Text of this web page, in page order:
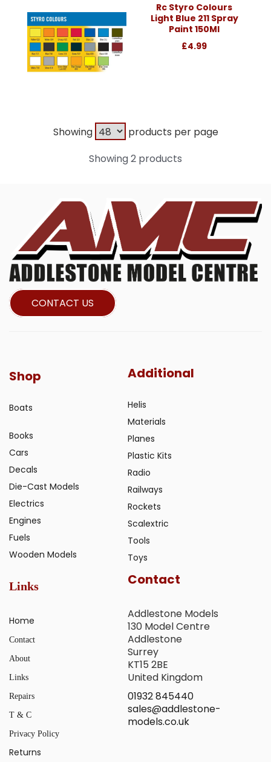
Rc Styro Colours
Light Blue 211 Spray
Paint 150Ml
£4.99
Showing
products per page
Showing 2 products
CONTACT US
Shop
Boats
Books
Cars
Decals
Die-Cast Models
Electrics
Engines
Fuels
Wooden Models
Additional
Helis
Materials
Planes
Plastic Kits
Radio
Railways
Rockets
Scalextric
Tools
Toys
Links
Home
Contact
About
Links
Repairs
T & C
Privacy Policy
Returns
Contact
Addlestone Models
130 Model Centre
Addlestone
Surrey
KT15 2BE
United Kingdom
01932 845440
sales@addlestone-
models.co.uk